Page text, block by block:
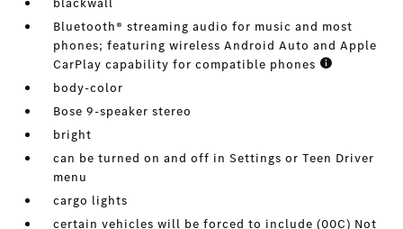
Bluetooth® streaming audio for music and most
phones; featuring wireless Android Auto and Apple
CarPlay capability for compatible phones
body-color
Bose 9-speaker stereo
bright
can be turned on and off in Settings or Teen Driver
menu
cargo lights
certain vehicles will be forced to include (00C) Not